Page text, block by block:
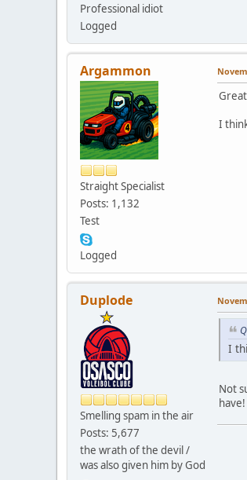
Professional idiot
Logged
Argammon
Straight Specialist
Posts: 1,132
Test
Logged
I
Duplode
Smelling spam in the air
Posts: 5,677
the wrath of the devil /
was also given him by God
I
Not